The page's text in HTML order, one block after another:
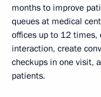
months to improve
queues at medical
offices up to 12
interaction, create
checkups in one visit,
patients.